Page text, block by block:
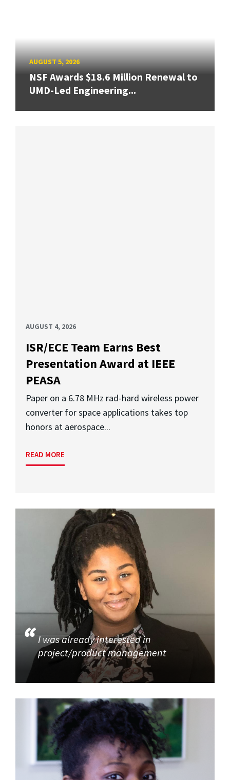
AUGUST 5, 2026
NSF Awards $18.6 Million Renewal to
UMD-Led Engineering...
AUGUST 4, 2026
ISR/ECE Team Earns Best
Presentation Award at IEEE
PEASA
Paper on a 6.78 MHz rad-hard wireless power
converter for space applications takes top
honors at aerospace...
READ MORE
I was already interested in
project/product management